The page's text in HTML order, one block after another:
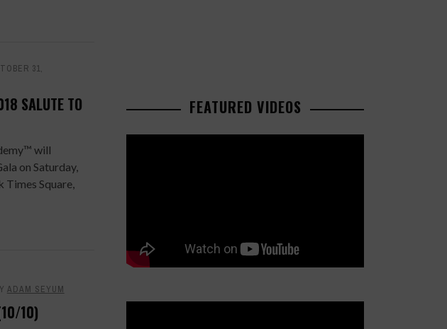
31,
SALUTE TO
will
on Saturday,
Times Square,
ADAM SEYUM
10)
FEATURED VIDEOS